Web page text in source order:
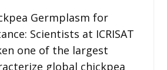
Germplasm for
Scientists at ICRISAT
one of the largest
global chickpea